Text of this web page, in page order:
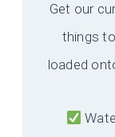
Get our
things
loaded